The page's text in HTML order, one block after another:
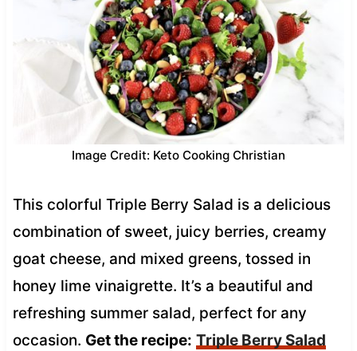
Image Credit: Keto Cooking Christian
This colorful Triple Berry Salad is a delicious
combination of sweet, juicy berries, creamy
goat cheese, and mixed greens, tossed in
honey lime vinaigrette. It’s a beautiful and
refreshing summer salad, perfect for any
occasion. Get the recipe: Triple Berry Salad